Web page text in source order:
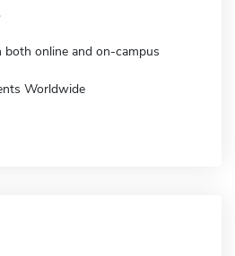
both online and on-campus
Worldwide